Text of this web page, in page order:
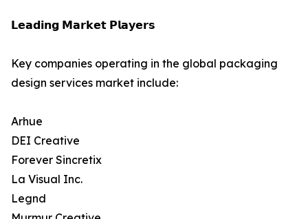
𝗟𝗲𝗮𝗱𝗶𝗻𝗴 𝗠𝗮𝗿𝗸𝗲𝘁 𝗣𝗹𝗮𝘆𝗲𝗿𝘀
Key companies operating in the global packaging
design services market include:
Arhue
DEI Creative
Forever Sincretix
La Visual Inc.
Legnd